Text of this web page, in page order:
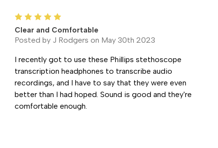
Clear and Comfortable
Posted by J Rodgers on May 30th 2023
I recently got to use these Phillips stethoscope
transcription headphones to transcribe audio
recordings, and I have to say that they were even
better than I had hoped. Sound is good and they're
comfortable enough.